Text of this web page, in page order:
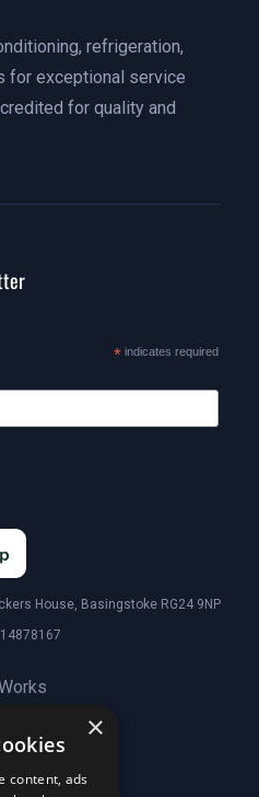
refrigeration,
for exceptional service
for quality and
*indicates required
House, Basingstoke RG24 9NP
×
content, ads